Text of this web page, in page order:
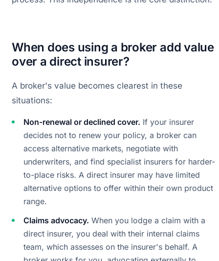
When does using a broker add value
over a direct insurer?
A broker's value becomes clearest in these
situations:
Non-renewal or declined cover. If your insurer
decides not to renew your policy, a broker can
access alternative markets, negotiate with
underwriters, and find specialist insurers for harder-
to-place risks. A direct insurer may have limited
alternative options to offer within their own product
range.
Claims advocacy. When you lodge a claim with a
direct insurer, you deal with their internal claims
team, which assesses on the insurer's behalf. A